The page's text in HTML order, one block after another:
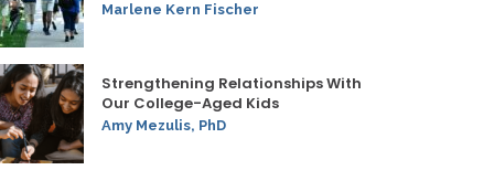
Marlene Kern Fischer
Strengthening Relationships With
Our College-Aged Kids
Amy Mezulis, PhD